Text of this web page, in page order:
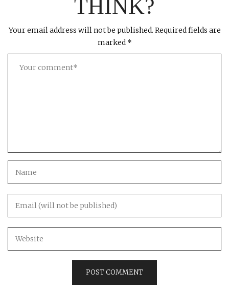
THINK?
Your email address will not be published. Required fields are
marked *